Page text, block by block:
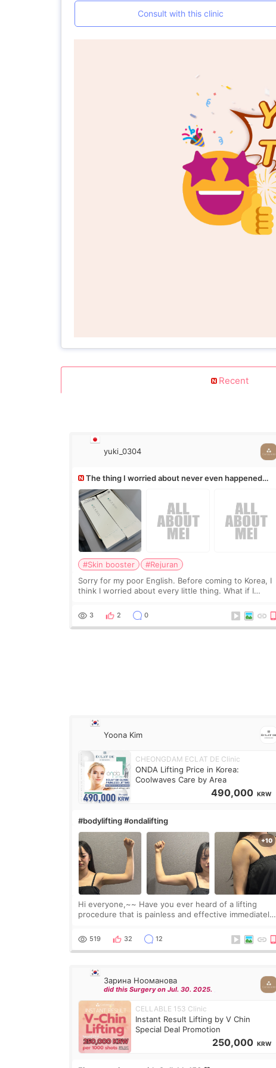
Consult with this clinic
Recent
yuki_0304
The thing I worried about never even happened
(^^;)
#Skin booster
#Rejuran
Sorry for my poor English. Before coming to Korea, I
think I worried about every little thing. What if I
treatment was much more painful than I imagi
3 2 0
Yoona Kim
CHEONGDAM ECLAT DE Clinic
ONDA Lifting Price in Korea:
Coolwaves Care by Area
490,000 KRW
#bodylifting #ondalifting
Hi everyone,~~ Have you ever heard of a lifting
procedure that is painless and effective immediately?
Lighting last week. In fact, since I work as a
519 32 12
Зарина Нооманова
did this Surgery on Jul. 30. 2025.
CELLABLE 153 Clinic
Instant Result Lifting by V Chin
Special Deal Promotion
250,000 KRW